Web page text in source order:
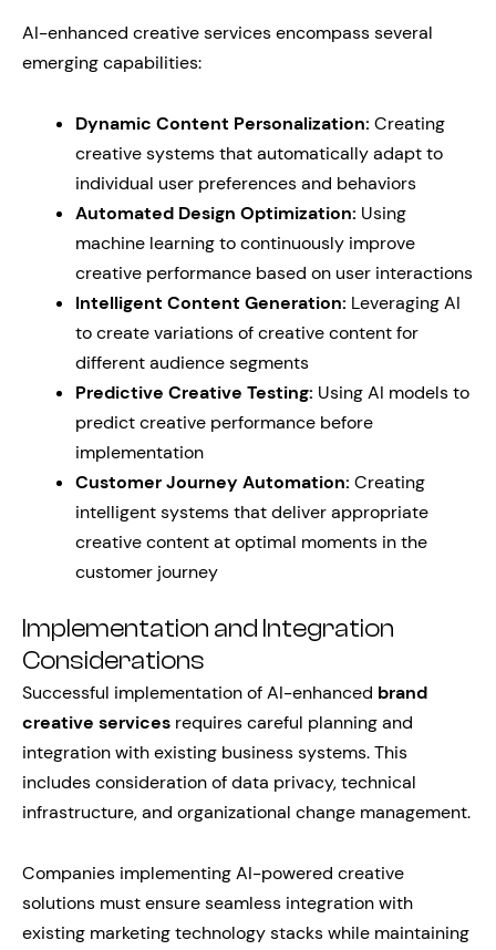
AI-enhanced creative services encompass several
emerging capabilities:
Dynamic Content Personalization: Creating
creative systems that automatically adapt to
individual user preferences and behaviors
Automated Design Optimization: Using
machine learning to continuously improve
creative performance based on user interactions
Intelligent Content Generation: Leveraging AI
to create variations of creative content for
different audience segments
Predictive Creative Testing: Using AI models to
predict creative performance before
implementation
Customer Journey Automation: Creating
intelligent systems that deliver appropriate
creative content at optimal moments in the
customer journey
Implementation and Integration
Considerations
Successful implementation of AI-enhanced brand
creative services requires careful planning and
integration with existing business systems. This
includes consideration of data privacy, technical
infrastructure, and organizational change management.
Companies implementing AI-powered creative
solutions must ensure seamless integration with
existing marketing technology stacks while maintaining